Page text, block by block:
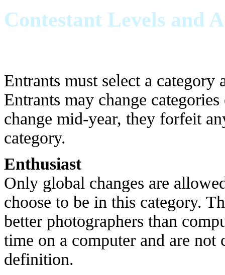
Contestant Levels and
Entrants must select a
Entrants may change
change mid-year, they forfeit
category.
Enthusiast
Only global changes are
choose to be in this category.
better photographers than
time on a computer and are not
definition.